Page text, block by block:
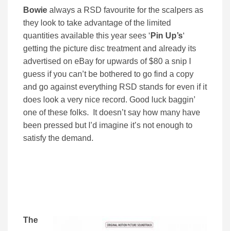
Bowie always a RSD favourite for the scalpers as
they look to take advantage of the limited
quantities available this year sees ‘ Pin Up’s‘
getting the picture disc treatment and already its
advertised on eBay for upwards of $80 a snip I
guess if you can’t be bothered to go find a copy
and go against everything RSD stands for even if it
does look a very nice record. Good luck baggin’
one of these folks. It doesn’t say how many have
been pressed but I’d imagine it’s not enough to
satisfy the demand.
The